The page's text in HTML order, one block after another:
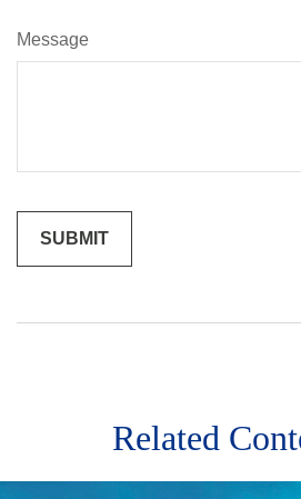
Message
Related